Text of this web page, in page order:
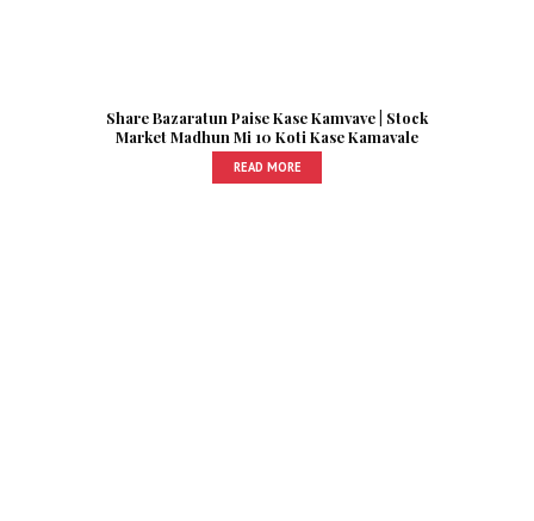
Share Bazaratun Paise Kase Kamvave | Stock
Market Madhun Mi 10 Koti Kase Kamavale
READ MORE